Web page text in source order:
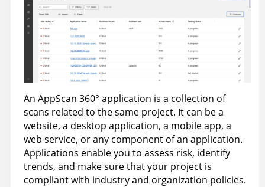
An AppScan 360° application is a collection of
scans related to the same project. It can be a
website, a desktop application, a mobile app, a
web service, or any component of an application.
Applications enable you to assess risk, identify
trends, and make sure that your project is
compliant with industry and organization policies.